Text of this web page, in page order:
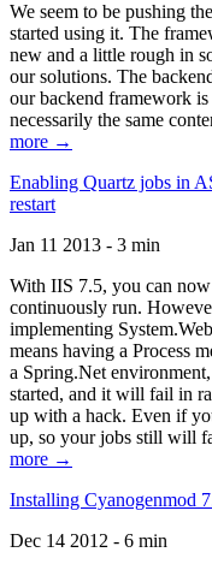
We seem to be pushing
started using it. The
new and a little rough in
our solutions. The
our backend framework
necessarily the same
more →
Enabling Quartz jobs in
restart
Jan 11 2013 - 3 min
With IIS 7.5, you can
continuously run.
implementing
means having a Process
a Spring.Net
started, and it will fail in
up with a hack. Even if
up, so your jobs still will
more →
Installing Cyanogenmod
Dec 14 2012 - 6 min